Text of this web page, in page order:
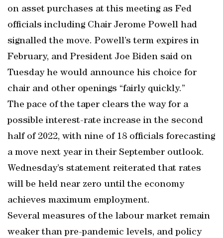
on asset purchases at this meeting as Fed
officials including Chair Jerome Powell had
signalled the move. Powell’s term expires in
February, and President Joe Biden said on
Tuesday he would announce his choice for
chair and other openings “fairly quickly.”
The pace of the taper clears the way for a
possible interest-rate increase in the second
half of 2022, with nine of 18 officials forecasting
a move next year in their September outlook.
Wednesday’s statement reiterated that rates
will be held near zero until the economy
achieves maximum employment.
Several measures of the labour market remain
weaker than pre-pandemic levels, and policy